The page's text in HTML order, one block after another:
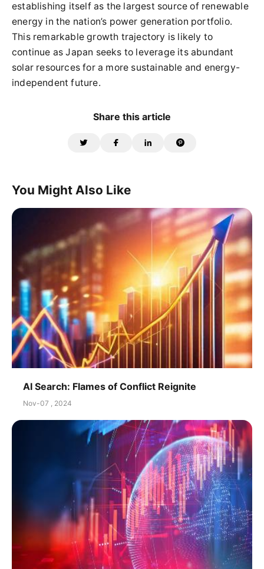
establishing itself as the largest source of renewable
energy in the nation’s power generation portfolio.
This remarkable growth trajectory is likely to
continue as Japan seeks to leverage its abundant
solar resources for a more sustainable and energy-
independent future.
Share this article
You Might Also Like
AI Search: Flames of Conflict Reignite
Nov-07 , 2024